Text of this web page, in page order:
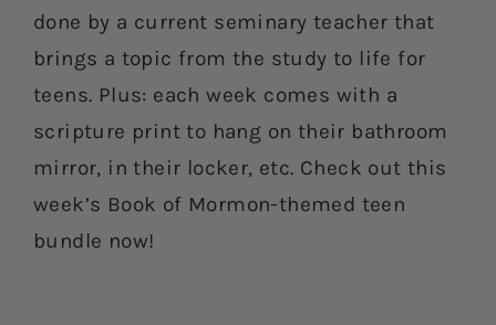
done by a current seminary teacher that
brings a topic from the study to life for
teens. Plus: each week comes with a
scripture print to hang on their bathroom
mirror, in their locker, etc. Check out this
week’s Book of Mormon-themed teen
bundle now!